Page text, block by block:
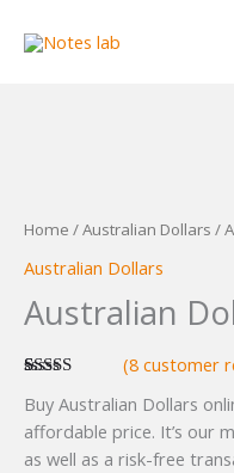
Home /Australian Dollars /
Australian Dollars
Australian
out of 5
based on
customer
ratings
(8customer
Buy Australian Dollars
affordable price. It’s our
as well as a risk-free